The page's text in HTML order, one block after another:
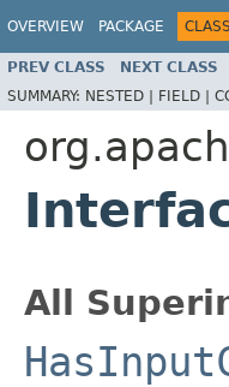
OVERVIEW PACKAGE CLASS
PREV CLASS NEXT CLASS
SUMMARY: NESTED | FIELD |
All